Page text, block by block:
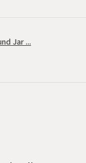
Jar ...